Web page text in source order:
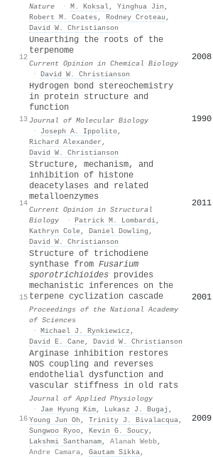
Nature · M. Koksal, Yinghua Jin ,
Robert M. Coates , Rodney Croteau ,
David W. Christianson
12
Unearthing the roots of the
terpenome
Current Opinion in Chemical Biology
· David W. Christianson
2008
13
Hydrogen bond stereochemistry
in protein structure and
function
Journal of Molecular Biology
·
Joseph A. Ippolito,
Richard Alexander ,
David W. Christianson
1990
14
Structure, mechanism, and
inhibition of histone
deacetylases and related
metalloenzymes
Current Opinion in Structural
Biology
· Patrick M. Lombardi,
Kathryn Cole, Daniel Dowling ,
David W. Christianson
2011
15
Structure of trichodiene
synthase from Fusarium
sporotrichioides provides
mechanistic inferences on the
terpene cyclization cascade
Proceedings of the National Academy
of Sciences
· Michael J. Rynkiewicz ,
David E. Cane, David W. Christianson
2001
16
Arginase inhibition restores
NOS coupling and reverses
endothelial dysfunction and
vascular stiffness in old rats
Journal of Applied Physiology
·
Jae Hyung Kim, Lukasz J. Bugaj ,
Young Jun Oh , Trinity J. Bivalacqua,
Sungwoo Ryoo, Kevin G. Soucy,
Lakshmi Santhanam, Alanah Webb,
Andre Camara, Gautam Sikka,
2009